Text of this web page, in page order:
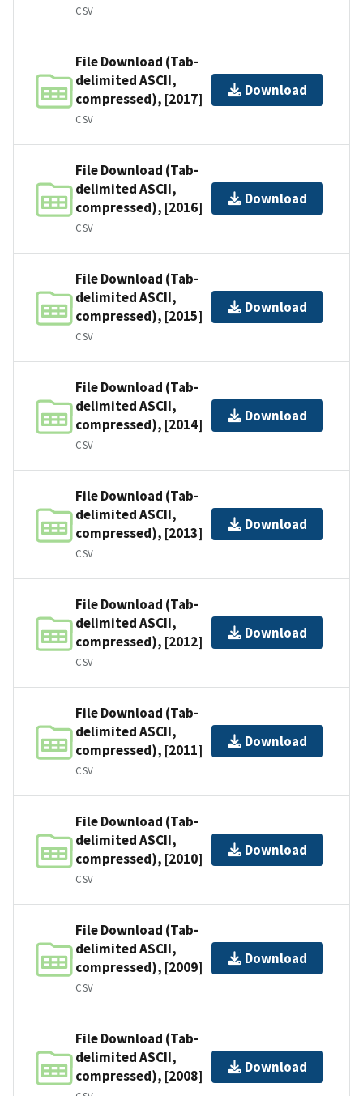
CSV
File Download (Tab-
delimited ASCII,
compressed), [2017]
CSV
Download
File Download (Tab-
delimited ASCII,
compressed), [2016]
CSV
Download
File Download (Tab-
delimited ASCII,
compressed), [2015]
CSV
Download
File Download (Tab-
delimited ASCII,
compressed), [2014]
CSV
Download
File Download (Tab-
delimited ASCII,
compressed), [2013]
CSV
Download
File Download (Tab-
delimited ASCII,
compressed), [2012]
CSV
Download
File Download (Tab-
delimited ASCII,
compressed), [2011]
CSV
Download
File Download (Tab-
delimited ASCII,
compressed), [2010]
CSV
Download
File Download (Tab-
delimited ASCII,
compressed), [2009]
CSV
Download
File Download (Tab-
delimited ASCII,
compressed), [2008]
Download